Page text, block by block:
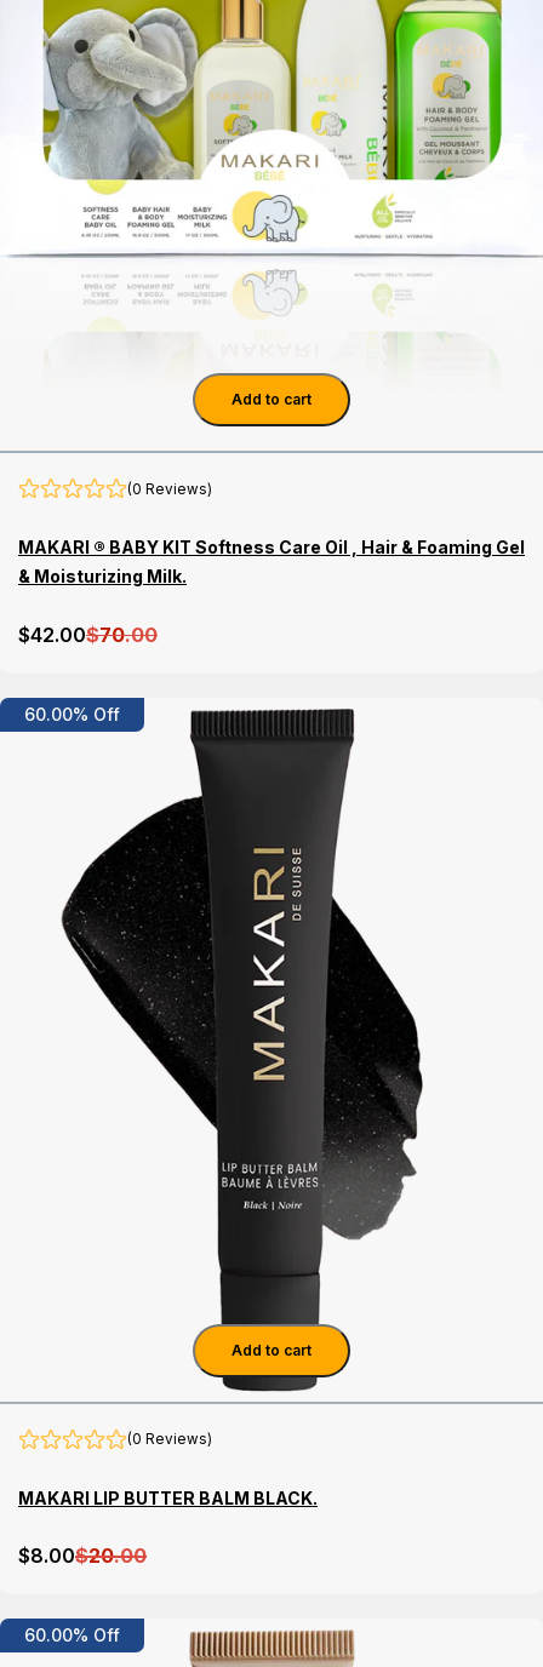
Add to cart
(0 Reviews)
MAKARI ® BABY KIT Softness Care Oil , Hair & Foaming Gel
& Moisturizing Milk.
$42.00$70.00
60.00% Off
Details
Add to cart
(0 Reviews)
MAKARI LIP BUTTER BALM BLACK.
$8.00$20.00
60.00% Off
Details